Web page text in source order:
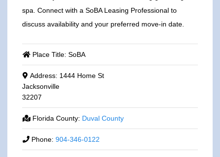
spa. Connect with a SoBA Leasing Professional to
discuss availability and your preferred move-in date.
Place Title: SoBA
Address: 1444 Home St
Jacksonville
32207
Florida County: Duval County
Phone: 904-346-0122